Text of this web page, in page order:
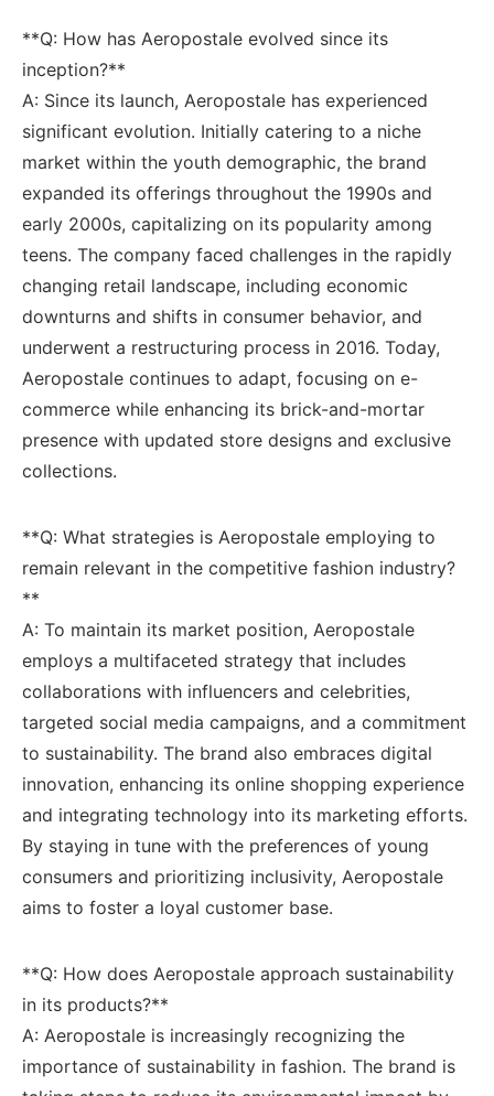
**Q: How has Aeropostale ⁤evolved since its⁣
inception?**
A: Since its launch, Aeropostale ⁤has experienced
significant evolution. ⁣Initially ⁣catering​ to a niche
‌market ⁤within the‍ youth⁢ demographic, the brand ​
expanded ‍its offerings ⁣throughout the 1990s ⁢and
early 2000s, capitalizing on its popularity⁤ among
teens. The company⁢ faced challenges in the ​rapidly
changing‌ retail‍ landscape, including economic
downturns ⁣and shifts in‍ consumer​ behavior, and
underwent a restructuring process in 2016. Today,
Aeropostale continues⁣ to‌ adapt, focusing on e-
commerce⁤ while⁢ enhancing its brick-and-mortar
presence with updated store designs and ⁢exclusive
⁢collections.
**Q: What strategies is‌ Aeropostale employing to
remain relevant in the competitive ⁤fashion⁣ industry?
**
A: To maintain‌ its market‌ position, ⁤Aeropostale
⁣employs a⁣ multifaceted strategy that includes
collaborations ⁢with influencers and celebrities,⁣
targeted social media campaigns,⁢ and⁣ a⁣ commitment‌
to sustainability. The brand also embraces digital
innovation, enhancing its⁤ online shopping ​experience
and integrating technology into its marketing‌ efforts.
By staying in ‍tune ‌with ‍the ⁤preferences of⁢ young
consumers and ‌prioritizing inclusivity, Aeropostale
⁣aims to⁤ foster a loyal customer‍ base.
**Q: How does Aeropostale​ approach​ sustainability
in its products?**
A: Aeropostale ‍is increasingly recognizing the
importance of ‌sustainability in fashion. The brand is